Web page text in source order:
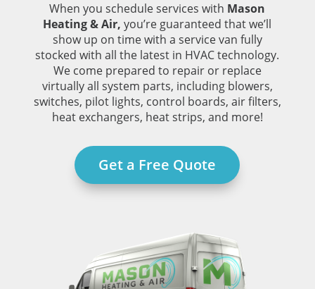
When you schedule services with Mason
Heating & Air, you’re guaranteed that we’ll
show up on time with a service van fully
stocked with all the latest in HVAC technology.
We come prepared to repair or replace
virtually all system parts, including blowers,
switches, pilot lights, control boards, air filters,
heat exchangers, heat strips, and more!
Get a Free Quote